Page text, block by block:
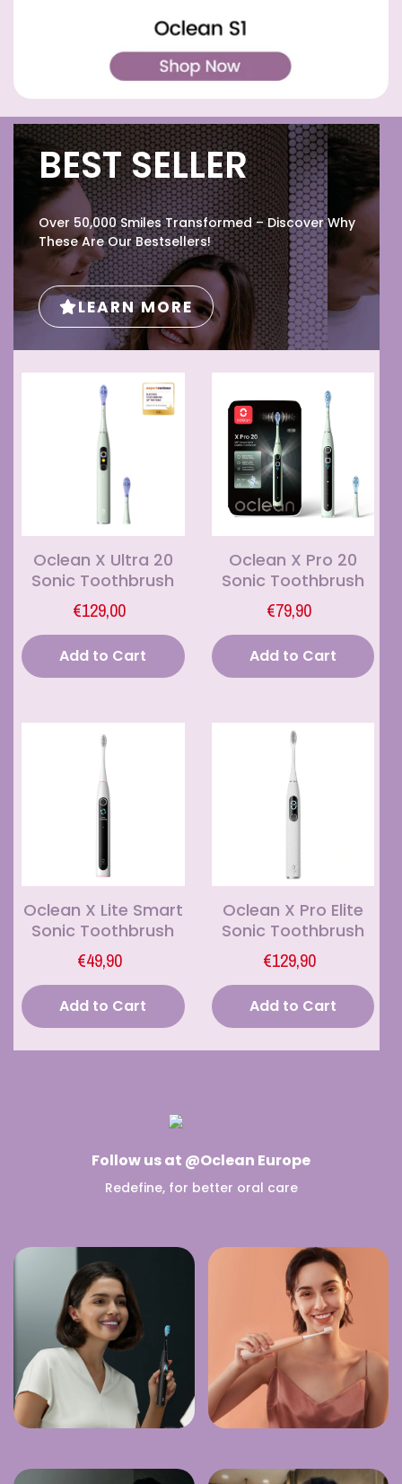
BEST SELLER
Over 50,000 Smiles Transformed – Discover Why
These Are Our Bestsellers!
LEARN MORE
Oclean X Ultra 20
Sonic Toothbrush
€129,00
Add to Cart
Oclean X Pro 20
Sonic Toothbrush
€79,90
Add to Cart
Oclean X Lite Smart
Sonic Toothbrush
€49,90
Add to Cart
Oclean X Pro Elite
Sonic Toothbrush
€129,90
Add to Cart
Follow us at @Oclean Europe
Redefine, for better oral care